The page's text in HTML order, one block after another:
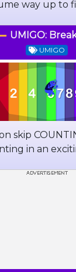
way up to
UMIGO:
UMIGO
skip
in an